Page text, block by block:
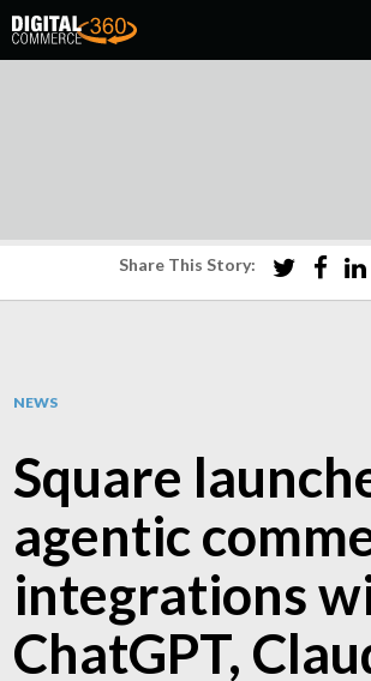
Share This Story:
NEWS
Square
agentic
integrations
ChatGPT,